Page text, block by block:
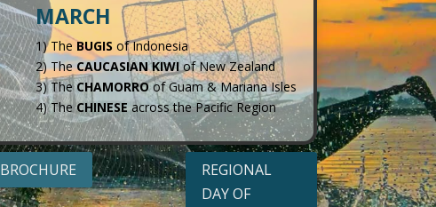
MARCH
1) TheBUGIS of Indonesia
2) TheCAUCASIAN KIWIof New Zealand
3) TheCHAMORROof Guam & Mariana Isles
4) TheCHINESEacross the Pacific Region
BROCHURE
REGIONAL
DAY OF